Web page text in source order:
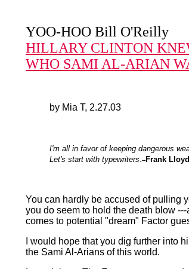
YOO-HOO Bill O'Reilly
HILLARY CLINTON
WHO SAMI AL-ARIAN
by Mia T, 2.27.03
I'm all in favor of keeping dangerous
Let's start with typewriters.--Frank
You can hardly be accused of pulling
you do seem to hold the death blow
comes to potential "dream" Factor
I would hope that you dig further into
the Sami Al-Arians of this world.